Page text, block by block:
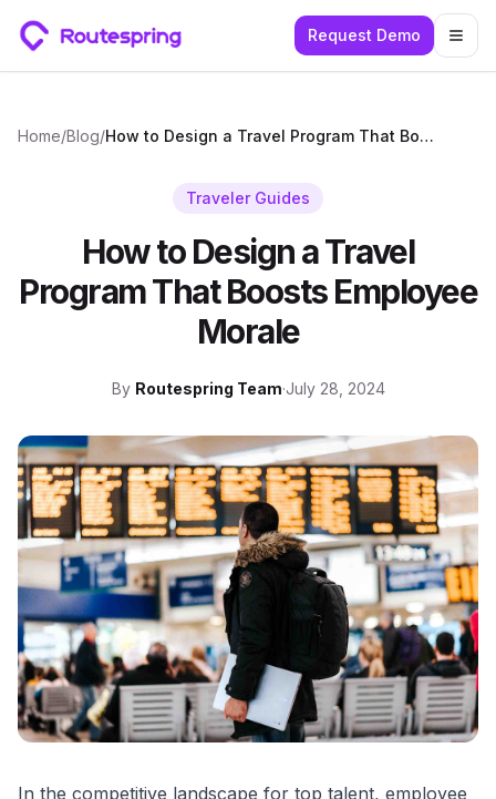
Request Demo
Home/Blog/ How to Design a Travel Program That Boosts Employee Morale
Traveler Guides
How to Design a Travel
Program That Boosts Employee
Morale
By Routespring Team·July 28, 2024
In the competitive landscape for top talent, employee